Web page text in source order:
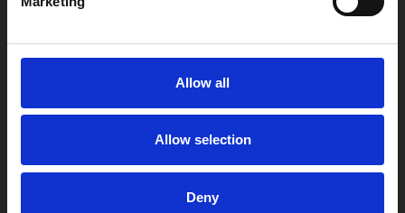
Allow all
Allow selection
Deny
Find Phoenix
Phoenix